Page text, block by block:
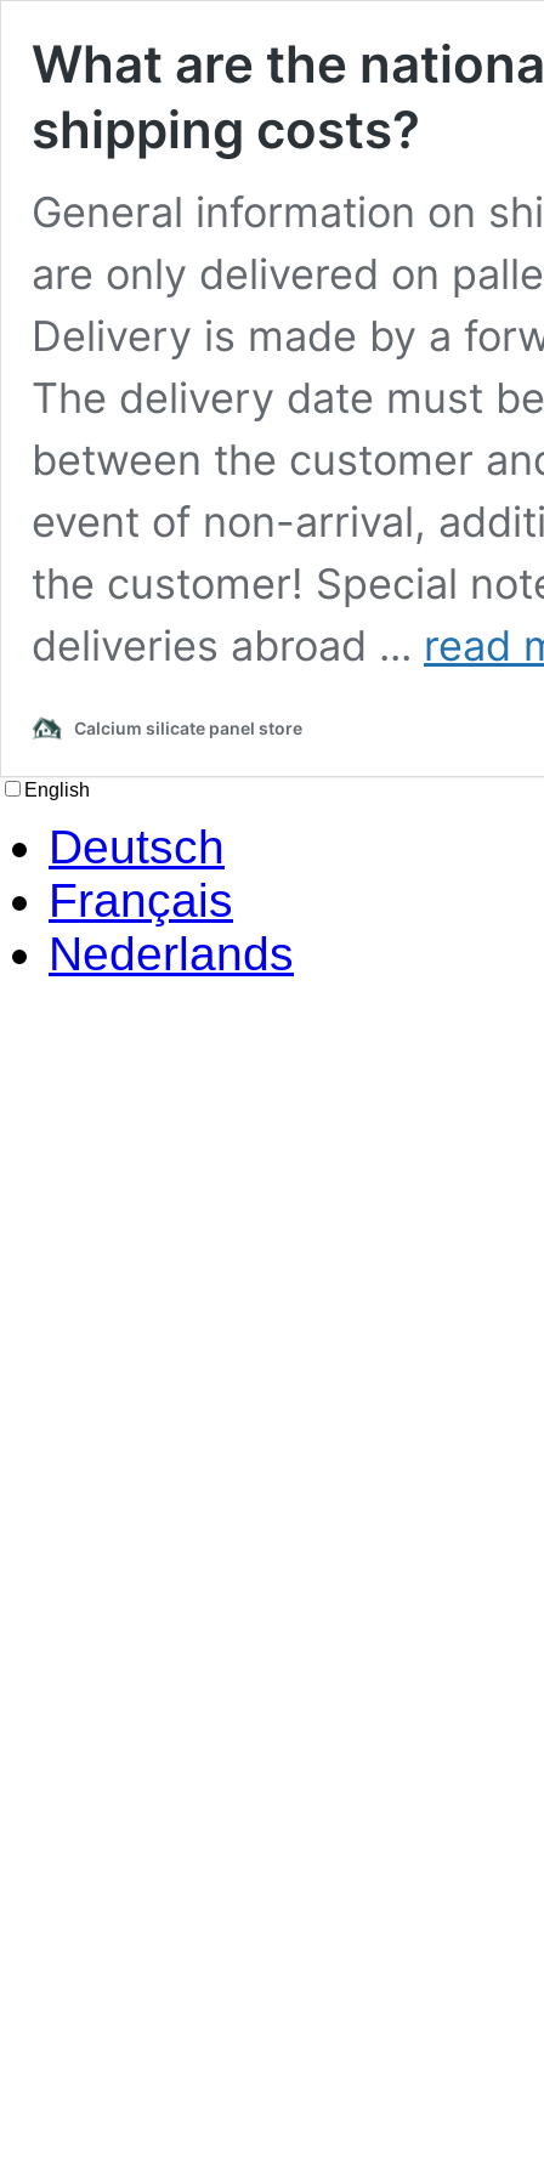
What are the
shipping costs?
General information on
are only delivered on
Delivery is made by a
The delivery date must
between the customer
event of non-arrival,
the customer! Special
deliveries abroad ...
high
shipping
read
Calcium silicate panel store
English
Deutsch
Français
Nederlands